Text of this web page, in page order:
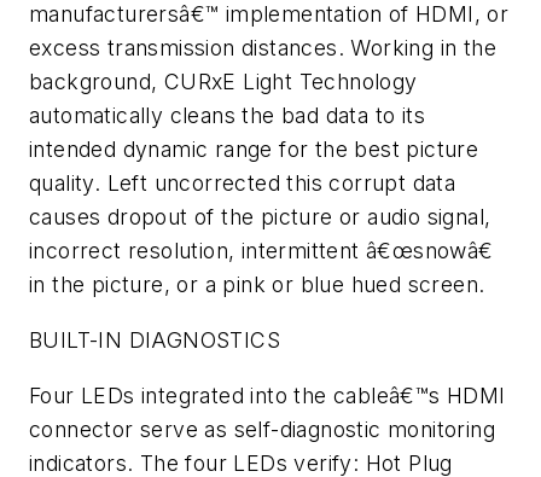
manufacturersâ€™ implementation of HDMI, or
excess transmission distances. Working in the
background, CURxE Light Technology
automatically cleans the bad data to its
intended dynamic range for the best picture
quality. Left uncorrected this corrupt data
causes dropout of the picture or audio signal,
incorrect resolution, intermittent â€œsnowâ€
in the picture, or a pink or blue hued screen.
BUILT-IN DIAGNOSTICS
Four LEDs integrated into the cableâ€™s HDMI
connector serve as self-diagnostic monitoring
indicators. The four LEDs verify: Hot Plug